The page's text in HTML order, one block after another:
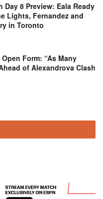
Day 8 Preview: Eala Ready
Lights, Fernandez and
in Toronto
Form: “As Many
of Alexandrova Clash